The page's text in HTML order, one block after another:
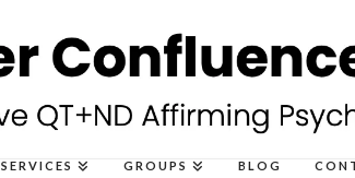
SERVICES GROUPS BLOG